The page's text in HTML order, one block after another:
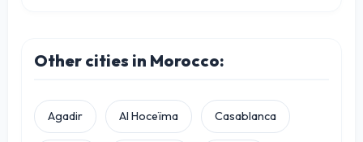
Other cities in Morocco:
Agadir Al Hoceïma Casablanca